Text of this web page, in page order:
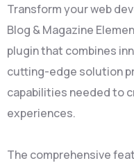
Transform your web
Blog & Magazine
plugin that combines
cutting-edge solution
capabilities needed to
experiences.
The comprehensive